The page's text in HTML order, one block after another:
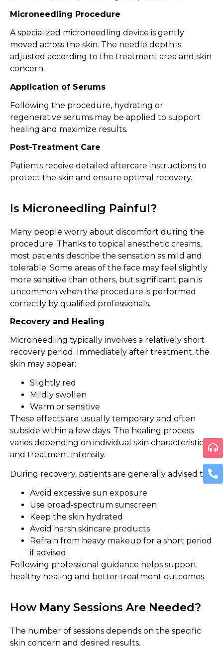
Microneedling Procedure
A specialized microneedling device is gently
moved across the skin. The needle depth is
adjusted according to the treatment area and skin
concern.
Application of Serums
Following the procedure, hydrating or
regenerative serums may be applied to support
healing and maximize results.
Post-Treatment Care
Patients receive detailed aftercare instructions to
protect the skin and ensure optimal recovery.
Is Microneedling Painful?
Many people worry about discomfort during the
procedure. Thanks to topical anesthetic creams,
most patients describe the sensation as mild and
tolerable. Some areas of the face may feel slightly
more sensitive than others, but significant pain is
uncommon when the procedure is performed
correctly by qualified professionals.
Recovery and Healing
Microneedling typically involves a relatively short
recovery period. Immediately after treatment, the
skin may appear:
Slightly red
Mildly swollen
Warm or sensitive
These effects are usually temporary and often
subside within a few days. The healing process
varies depending on individual skin characteristics
and treatment intensity.
During recovery, patients are generally advised to:
Avoid excessive sun exposure
Use broad-spectrum sunscreen
Keep the skin hydrated
Avoid harsh skincare products
Refrain from heavy makeup for a short period
if advised
Following professional guidance helps support
healthy healing and better treatment outcomes.
How Many Sessions Are Needed?
The number of sessions depends on the specific
skin concern and desired results.